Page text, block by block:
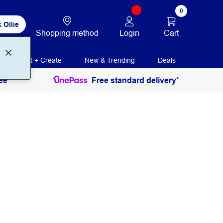
Ollie
Shopping method Login
0
Cart
Print + Create New & Trending Deals
Free standard delivery*